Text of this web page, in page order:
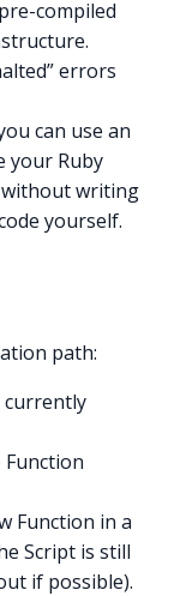
compiled
errors
can use an
your Ruby
writing
yourself.
path:
currently
Function
Function in a
Script is still
if possible).